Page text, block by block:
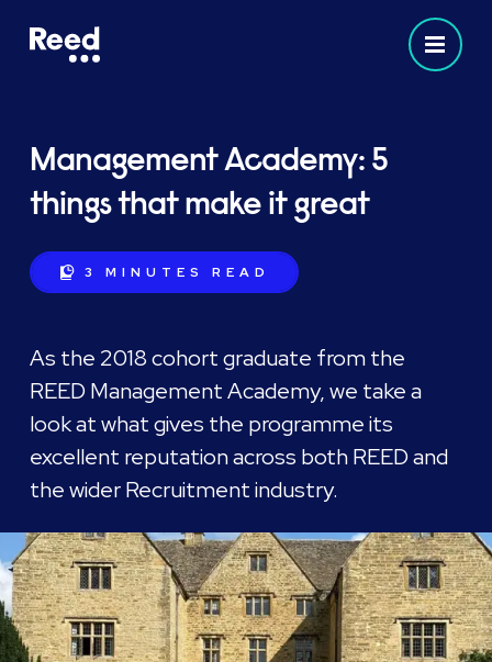
Management Academy: 5
things that make it great
3 MINUTES READ
As the 2018 cohort graduate from the
REED Management Academy, we take a
look at what gives the programme its
excellent reputation across both REED and
the wider Recruitment industry.